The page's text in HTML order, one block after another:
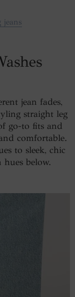
jeans
jean fades,
straight leg
go-to fits and
comfortable.
to sleek, chic
below.